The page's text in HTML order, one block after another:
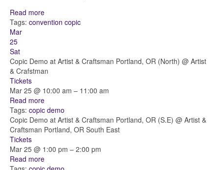
Read more
Tags: convention copic
Mar
25
Sat
Copic Demo at Artist & Craftsman Portland, OR (North) @ Artist
& Crafstman
Tickets
Mar 25 @ 10:00 am – 11:00 am
Read more
Tags: copic demo
Copic Demo at Artist & Craftsman Portland, OR (S.E) @ Artist &
Craftsman Portland, OR South East
Tickets
Mar 25 @ 1:00 pm – 2:00 pm
Read more